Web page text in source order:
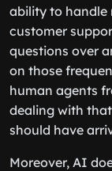
ability to handle
customer
questions over
on those
human agents
dealing with
should have
Moreover, AI